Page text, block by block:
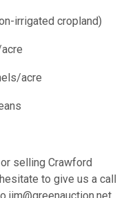
irrigated cropland)
acre
selling Crawford
to give us a call